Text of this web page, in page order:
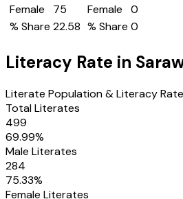
Female
75
% Share 22.58
Female
0
% Share 0
Literacy Rate in
Literate Population & Literacy
Total Literates
499
69.99%
Male Literates
284
75.33%
Female Literates